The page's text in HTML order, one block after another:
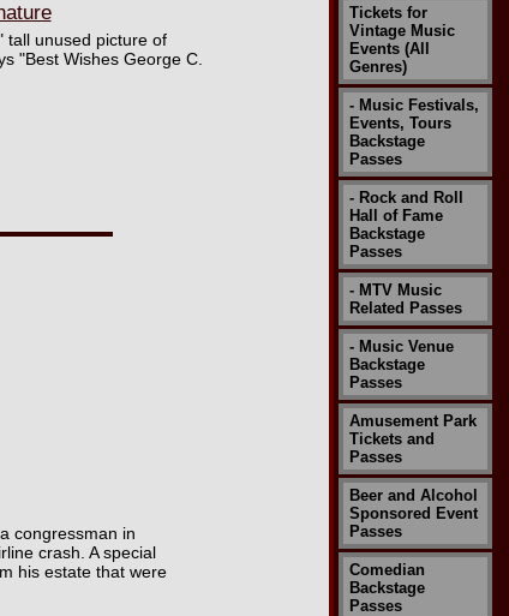
tall unused picture of
"Best Wishes George C.
congressman in
crash. A special
his estate that were
Tickets for
Vintage Music
Events (All
Genres)
- Music Festivals,
Events, Tours
Backstage
Passes
- Rock and Roll
Hall of Fame
Backstage
Passes
- MTV Music
Related Passes
- Music Venue
Backstage
Passes
Amusement Park
Tickets and
Passes
Beer and Alcohol
Sponsored Event
Passes
Comedian
Backstage
Passes